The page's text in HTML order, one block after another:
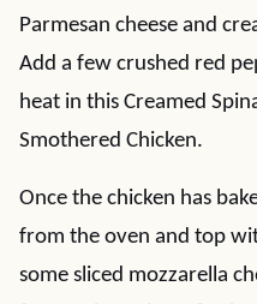
Parmesan cheese and
Add a few crushed red
heat in this Creamed
Smothered Chicken.
Once the chicken has
from the oven and top
some sliced mozzarella